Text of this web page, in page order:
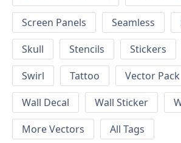
Screen Panels
Seamless
Skull
Stencils Stickers
Swirl
Tattoo Vector Pack
Wall Decal
Wall Sticker
More Vectors
All Tags